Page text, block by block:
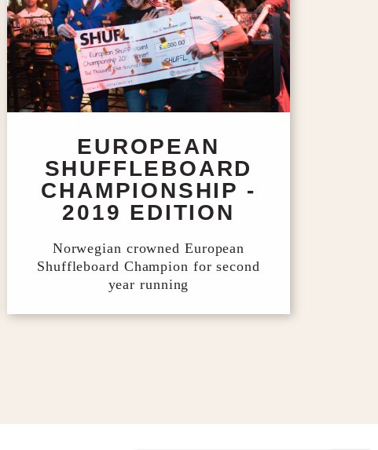
EUROPEAN
SHUFFLEBOARD
CHAMPIONSHIP -
2019 EDITION
Norwegian crowned European
Shuffleboard Champion for second
year running